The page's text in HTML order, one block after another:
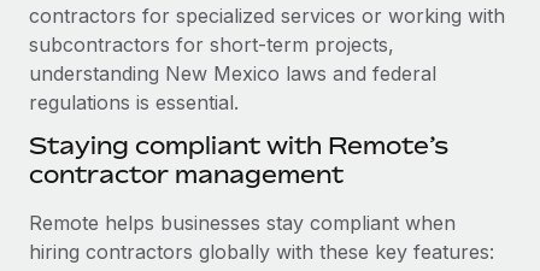
Compliance watchtower
Device management
Provision and track IT devices globally
Establish compliant entities fast
Remote Embedded x BambooHR: From local to
global hiring, with no platform switch
Impact BambooHR customers can now hire and manage
Learn More
Transforming fragmented payroll into a single
See all resources
EOR & PEO
Contractor Management
contractors for specialized services or working with
subcontractors for short-term projects,
understanding New Mexico laws and federal
regulations is essential.
Staying compliant with Remote’s
contractor management
Remote helps businesses stay compliant when
hiring contractors globally with these key features: